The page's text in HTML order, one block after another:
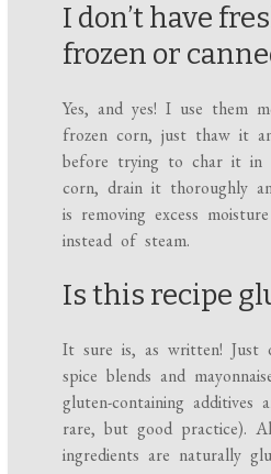
I don’t have
frozen or
Yes, and yes! I use them
frozen corn, just thaw it
before trying to char it in
corn, drain it thoroughly
is removing excess
instead of steam.
Is this recipe
It sure is, as written! Just
spice blends and
gluten-containing additives
rare, but good practice).
ingredients are naturally